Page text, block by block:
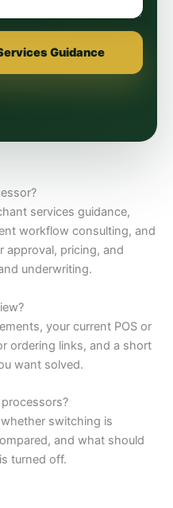
Guidance
services guidance,
workflow consulting, and
approval, pricing, and
underwriting.
your current POS or
ordering links, and a short
want solved.
switching is
and what should
turned off.